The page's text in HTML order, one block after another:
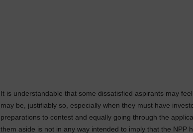
It is understandable that some dissatisfied aspirants may
may be, justifiably so, especially when they must have
preparations to contest and equally going through the
them aside is not in any way intended to imply that the NPP